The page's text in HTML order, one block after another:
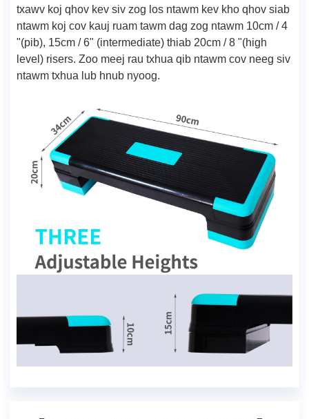
txawv koj qhov kev siv zog los ntawm kev kho qhov siab
ntawm koj cov kauj ruam tawm dag zog ntawm 10cm / 4
"(pib), 15cm / 6" (intermediate) thiab 20cm / 8 "(high
level) risers. Zoo meej rau txhua qib ntawm cov neeg siv
ntawm txhua lub hnub nyoog.